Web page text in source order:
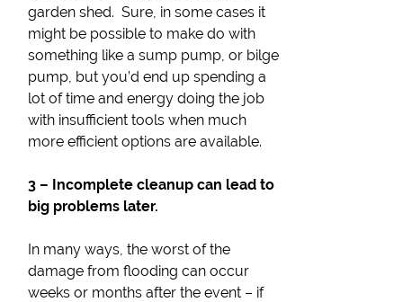
garden shed. Sure, in some cases it
might be possible to make do with
something like a sump pump, or bilge
pump, but you’d end up spending a
lot of time and energy doing the job
with insufficient tools when much
more efficient options are available.
3 – Incomplete cleanup can lead to
big problems later.
In many ways, the worst of the
damage from flooding can occur
weeks or months after the event – if